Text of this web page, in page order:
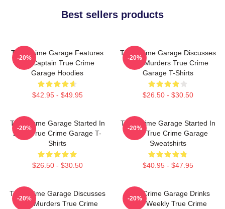
Best sellers products
True Crime Garage Features
Nic Captain True Crime
Garage Hoodies
$42.95 - $49.95
-20%
True Crime Garage Discusses
Real Murders True Crime
Garage T-Shirts
$26.50 - $30.50
-20%
True Crime Garage Started In
2015 True Crime Garage T-
Shirts
$26.50 - $30.50
-20%
True Crime Garage Started In
2015 True Crime Garage
Sweatshirts
$40.95 - $47.95
-20%
True Crime Garage Discusses
Real Murders True Crime
-20%
True Crime Garage Drinks
Beer Weekly True Crime
-20%